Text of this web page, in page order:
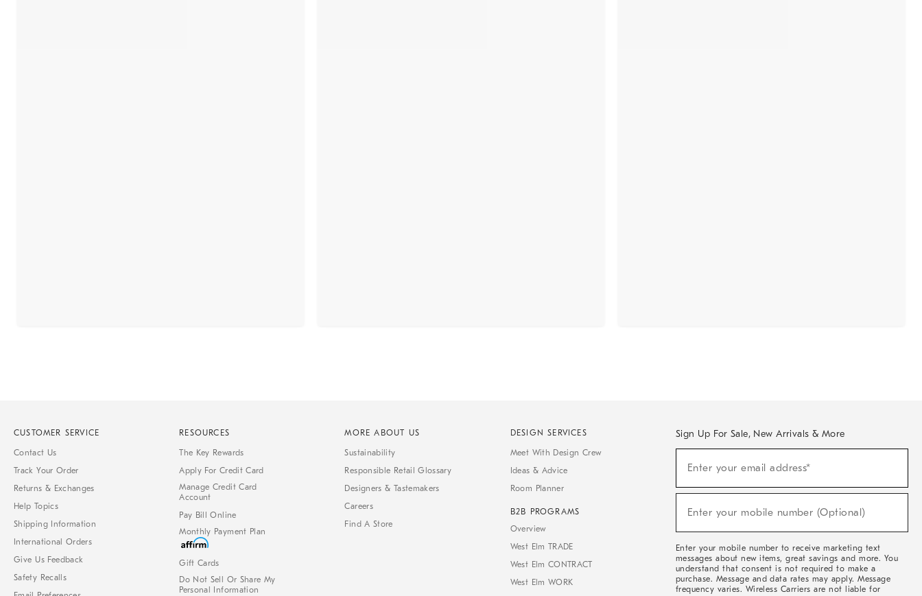
CUSTOMER SERVICE
Contact Us
Track Your Order
Returns & Exchanges
Help Topics
Shipping Information
International Orders
Give Us Feedback
Safety Recalls
RESOURCES
The Key Rewards
Apply For Credit Card
Manage Credit Card
Account
Pay Bill Online
Monthly Payment Plan
Gift Cards
Do Not Sell Or Share My
Personal Information
MORE ABOUT US
Sustainability
Responsible Retail Glossary
Designers & Tastemakers
Careers
Find A Store
DESIGN SERVICES
Meet With Design Crew
Ideas & Advice
Room Planner
B2B PROGRAMS
Overview
West Elm TRADE
West Elm CONTRACT
West Elm WORK
Sign Up For Sale, New Arrivals & More
Sale,
Arrivals
Enter your email address*
Enter your mobile number (Optional)
Enter your mobile number to receive marketing text
messages about new items, great savings and more. You
understand that consent is not required to make a
purchase. Message and data rates may apply. Message
frequency varies. Wireless Carriers are not liable for